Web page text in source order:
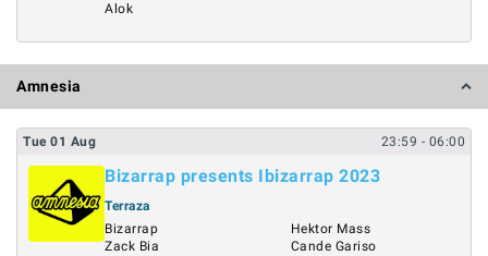
Alok
Amnesia
Tue 01 Aug 23:59 - 06:00
Bizarrap presents Ibizarrap 2023
Terraza
Bizarrap
Zack Bia
Hektor Mass
Cande Gariso